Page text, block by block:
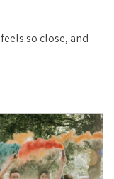
so close, and